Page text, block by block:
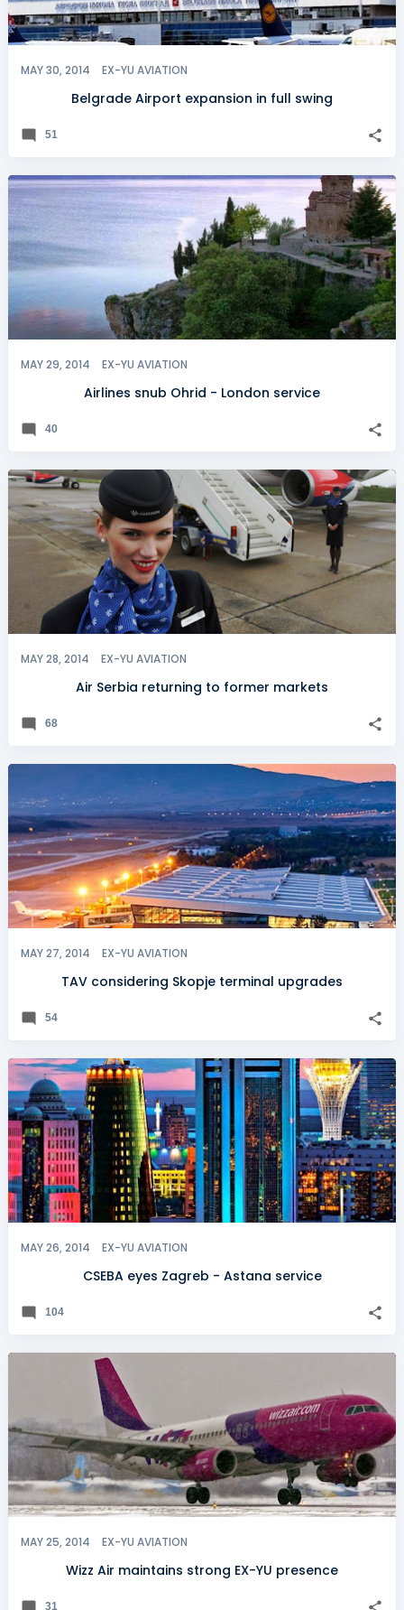
MAY 30, 2014 EX-YU AVIATION
Belgrade Airport expansion in full swing
51
MAY 29, 2014 EX-YU AVIATION
Airlines snub Ohrid - London service
40
MAY 28, 2014 EX-YU AVIATION
Air Serbia returning to former markets
68
MAY 27, 2014 EX-YU AVIATION
TAV considering Skopje terminal upgrades
54
MAY 26, 2014 EX-YU AVIATION
CSEBA eyes Zagreb - Astana service
104
MAY 25, 2014 EX-YU AVIATION
Wizz Air maintains strong EX-YU presence
31